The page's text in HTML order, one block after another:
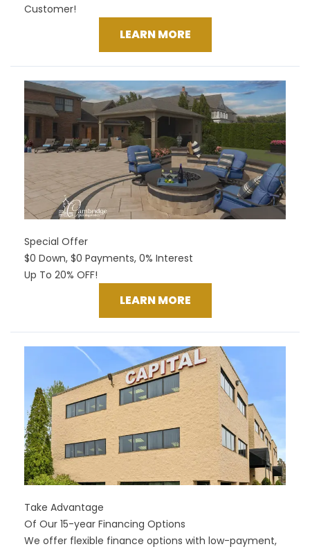
Customer!
LEARN MORE
Special Offer
$0 Down, $0 Payments, 0% Interest
Up To 20% OFF!
LEARN MORE
Take Advantage
Of Our 15-year Financing Options
We offer flexible finance options with low-payment,